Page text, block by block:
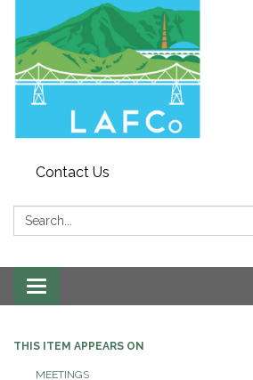
Contact Us
Search:
Toggle navigation
THIS ITEM APPEARS ON
MEETINGS